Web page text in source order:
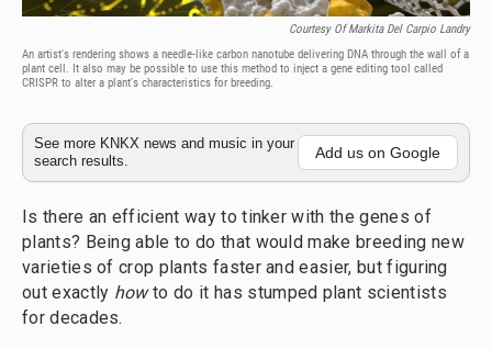
Courtesy Of Markita Del Carpio Landry
An artist's rendering shows a needle-like carbon nanotube delivering DNA through the wall of a
plant cell. It also may be possible to use this method to inject a gene editing tool called
CRISPR to alter a plant's characteristics for breeding.
See more KNKX news and music in your
search results.
Add us on Google
Is there an efficient way to tinker with the genes of
plants? Being able to do that would make breeding new
varieties of crop plants faster and easier, but figuring
out exactly howto do it has stumped plant scientists
for decades.